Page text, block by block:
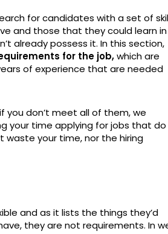
for candidates with a set of
and those that they could learn in
already possess it. In this section,
for the job,which are
of experience that are needed
you don’t meet all of them, we
your time applying for jobs that do
waste your time, nor the hiring
and as it lists the things they’d
they are not requirements. In